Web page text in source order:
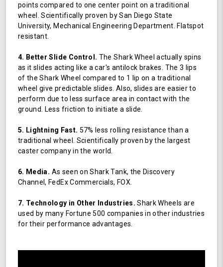
points compared to one center point on a traditional
wheel. Scientifically proven by San Diego State
University, Mechanical Engineering Department. Flatspot
resistant.
4. Better Slide Control. The Shark Wheel actually spins
as it slides acting like a car's antilock brakes. The 3 lips
of the Shark Wheel compared to 1 lip on a traditional
wheel give predictable slides. Also, slides are easier to
perform due to less surface area in contact with the
ground. Less friction to initiate a slide.
5. Lightning Fast. 57% less rolling resistance than a
traditional wheel. Scientifically proven by the largest
caster company in the world.
6. Media. As seen on Shark Tank, the Discovery
Channel, FedEx Commercials, FOX.
7. Technology in Other Industries. Shark Wheels are
used by many Fortune 500 companies in other industries
for their performance advantages.